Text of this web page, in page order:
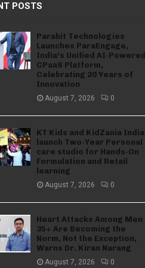
POSTS
Parahit Technologies
Launches ParaEngage,
India’s Unified AI-Powered
CPaaS Platform,
Celebrating 20 Years of
Innovation
August 7, 2026 0
KT Kids and KidZania India
launch Two-Year Personal
care studio for Hands-On
Formulation and Retail
learning
August 7, 2026 0
Heart Attacks Among Men
35+ Are Becoming the
Norm, Not the Exception,
Warns Dr. Kiran Narang
August 7, 2026 0